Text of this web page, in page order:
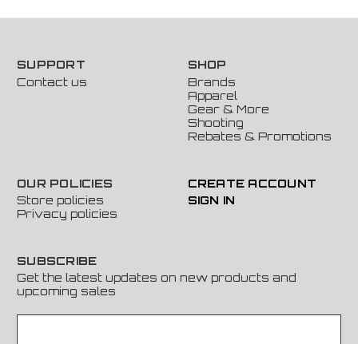
SUPPORT
Contact us
SHOP
Brands
Apparel
Gear & More
Shooting
Rebates & Promotions
OUR POLICIES
Store policies
Privacy policies
CREATE ACCOUNT
SIGN IN
SUBSCRIBE
Get the latest updates on new products and
upcoming sales